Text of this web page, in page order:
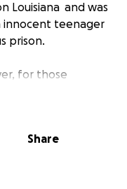
Louisiana and was
innocent teenager
prison.
for those
invited to Gary
incarcerated)
Share